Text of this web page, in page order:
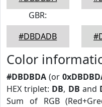
GBR:
#DBDADB
Color
#DBDBDA (or
HEX triplet: DB, DB and
Sum of RGB